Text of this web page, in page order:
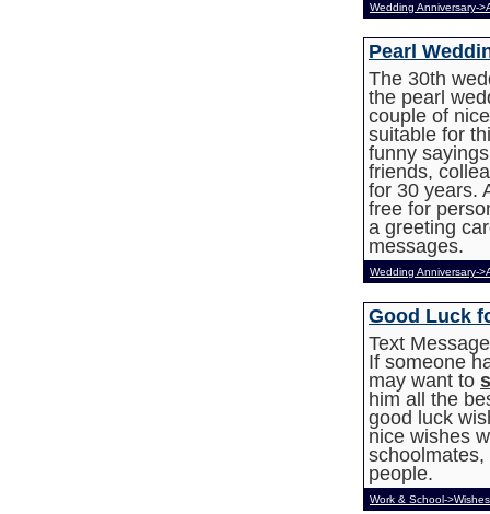
Wedding Anniversary-
Pearl
The 30th
the pearl
couple of
suitable for
funny
friends,
for 30 years.
free for
a greeting
messages.
Wedding Anniversary-
Good Luck
Text
If someone
may want to
him all the
good luck
nice wishes
people.
Work & School->Wishes